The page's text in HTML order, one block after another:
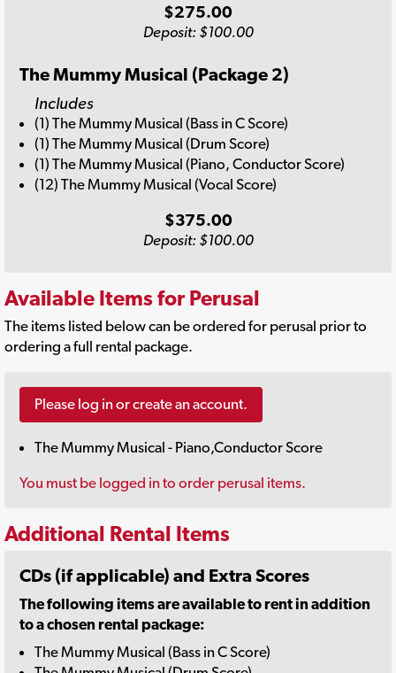
$275.00
Deposit: $100.00
The Mummy Musical (Package 2)
Includes
(1) The Mummy Musical (Bass in C Score)
(1) The Mummy Musical (Drum Score)
(1) The Mummy Musical (Piano, Conductor Score)
(12) The Mummy Musical (Vocal Score)
$375.00
Deposit: $100.00
Available Items for Perusal
The items listed below can be ordered for perusal prior to
ordering a full rental package.
Please log in or create an account.
The Mummy Musical - Piano,Conductor Score
You must be logged in to order perusal items.
Additional Rental Items
CDs (if applicable) and Extra Scores
The following items are available to rent in addition
to a chosen rental package:
The Mummy Musical (Bass in C Score)